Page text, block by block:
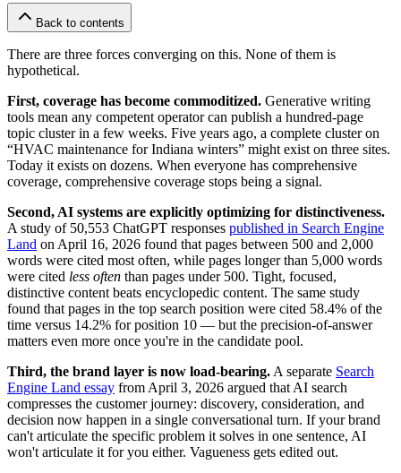
Back to contents
There are three forces converging on this. None of them is
hypothetical.
First, coverage has become commoditized. Generative writing
tools mean any competent operator can publish a hundred-page
topic cluster in a few weeks. Five years ago, a complete cluster on
“HVAC maintenance for Indiana winters” might exist on three sites.
Today it exists on dozens. When everyone has comprehensive
coverage, comprehensive coverage stops being a signal.
Second, AI systems are explicitly optimizing for distinctiveness.
A study of 50,553 ChatGPT responses published in Search Engine
Land on April 16, 2026 found that pages between 500 and 2,000
words were cited most often, while pages longer than 5,000 words
were cited less often than pages under 500. Tight, focused,
distinctive content beats encyclopedic content. The same study
found that pages in the top search position were cited 58.4% of the
time versus 14.2% for position 10 — but the precision-of-answer
matters even more once you're in the candidate pool.
Third, the brand layer is now load-bearing. A separate Search
Engine Land essay from April 3, 2026 argued that AI search
compresses the customer journey: discovery, consideration, and
decision now happen in a single conversational turn. If your brand
can't articulate the specific problem it solves in one sentence, AI
won't articulate it for you either. Vagueness gets edited out.